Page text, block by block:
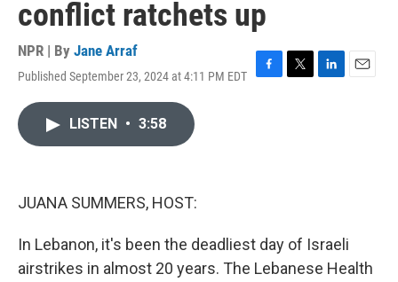
conflict ratchets up
NPR | By Jane Arraf
Published September 23, 2024 at 4:11 PM EDT
F
T
L
E
LISTEN • 3:58
JUANA SUMMERS, HOST:
In Lebanon, it's been the deadliest day of Israeli
airstrikes in almost 20 years. The Lebanese Health